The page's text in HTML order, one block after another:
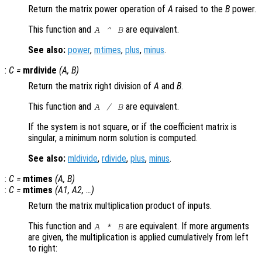
Return the matrix power operation ofA raised to the B power.
This function and A^ B are equivalent.
See also: power, mtimes, plus, minus.
: C = mrdivide (A, B)
Return the matrix right division ofA and B.
This function and A/ B are equivalent.
If the system is not square, or if the coefficient matrix is
singular, a minimum norm solution is computed.
See also: mldivide, rdivide, plus, minus.
: C = mtimes (A, B)
: C = mtimes (A1,A2, …)
Return the matrix multiplication product of inputs.
This function and A* B are equivalent. If more arguments
are given, the multiplication is applied cumulatively from left
to right: